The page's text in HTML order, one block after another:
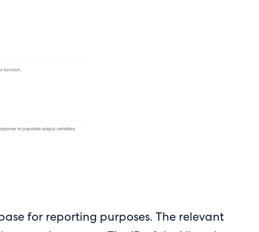
for reporting purposes. The relevant